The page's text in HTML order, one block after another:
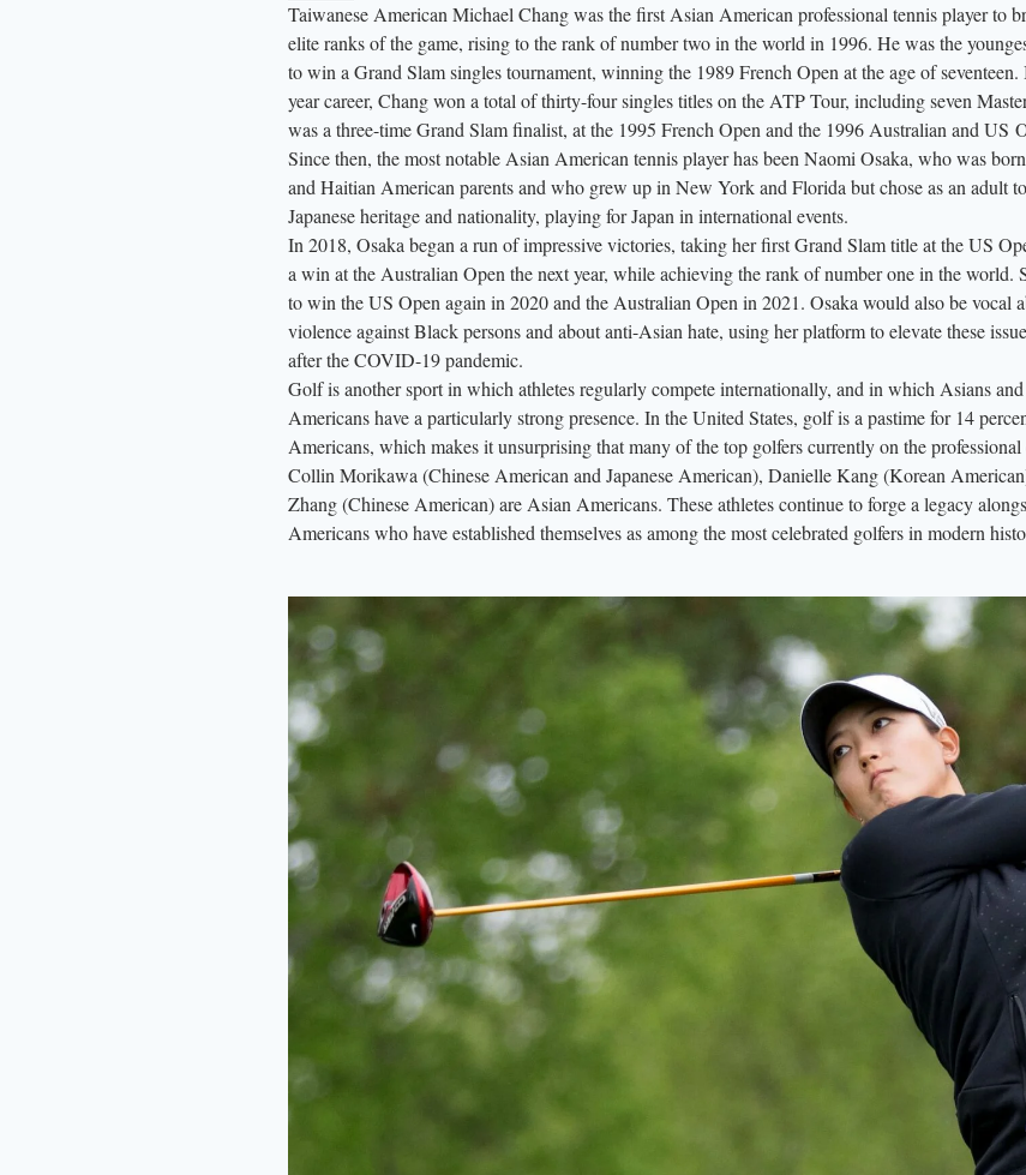
Taiwanese American Michael Chang was the first Asian American professional tennis player to
elite ranks of the game, rising to the rank of number two in the world in 1996. He was the
to win a Grand Slam singles tournament, winning the 1989 French Open at the age of
year career, Chang won a total of thirty-four singles titles on the ATP Tour, including seven
was a three-time Grand Slam finalist, at the 1995 French Open and the 1996 Australian and US
Since then, the most notable Asian American tennis player has been Naomi Osaka, who was
and Haitian American parents and who grew up in New York and Florida but chose as an adult
Japanese heritage and nationality, playing for Japan in international events.
In 2018, Osaka began a run of impressive victories, taking her first Grand Slam title at the US
a win at the Australian Open the next year, while achieving the rank of number one in the world.
to win the US Open again in 2020 and the Australian Open in 2021. Osaka would also be vocal
violence against Black persons and about anti-Asian hate, using her platform to elevate these
after the COVID-19 pandemic.
Golf is another sport in which athletes regularly compete internationally, and in which Asians
Americans have a particularly strong presence. In the United States, golf is a pastime for 14
Americans, which makes it unsurprising that many of the top golfers currently on the
Collin Morikawa (Chinese American and Japanese American), Danielle Kang (Korean
Zhang (Chinese American) are Asian Americans. These athletes continue to forge a legacy
Americans who have established themselves as among the most celebrated golfers in modern